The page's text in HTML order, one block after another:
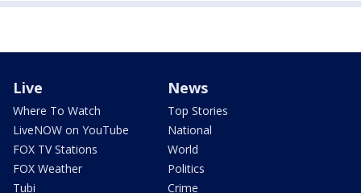
Live
Where To Watch
LiveNOW on YouTube
FOX TV Stations
FOX Weather
Tubi
News
Top Stories
National
World
Politics
Crime